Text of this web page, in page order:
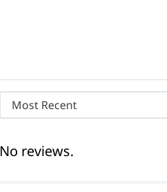
Most Recent
No reviews.